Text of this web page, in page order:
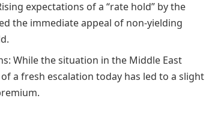
expectations of a “rate hold” by the
the immediate appeal of non-yielding
While the situation in the Middle East
a fresh escalation today has led to a slight